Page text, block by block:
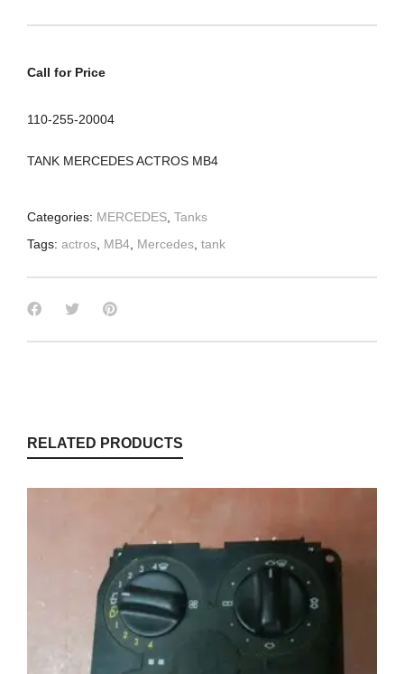
Call for Price
110-255-20004
TANK MERCEDES ACTROS MB4
Categories: MERCEDES, Tanks
Tags: actros, MB4, Mercedes, tank
RELATED PRODUCTS